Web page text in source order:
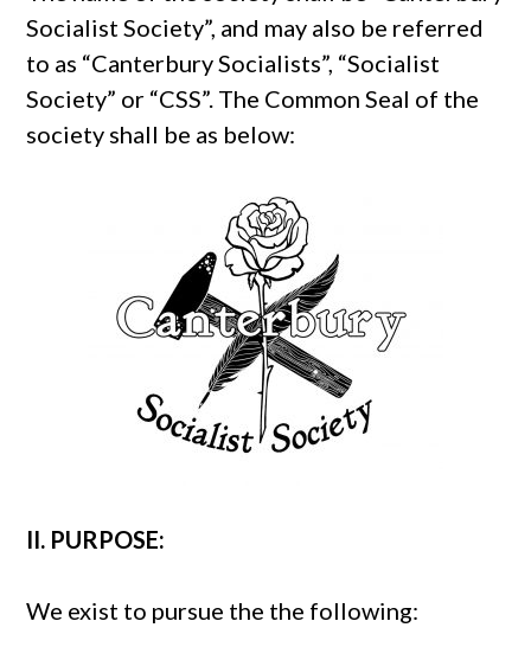
Socialist Society”, and may also be referred
to as “Canterbury Socialists”, “Socialist
Society” or “CSS”. The Common Seal of the
society shall be as below:
II. PURPOSE:
We exist to pursue the the following: